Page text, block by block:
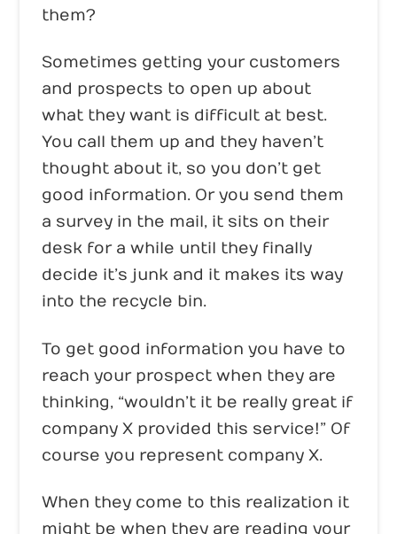
them?
Sometimes getting your customers
and prospects to open up about
what they want is difficult at best.
You call them up and they haven’t
thought about it, so you don’t get
good information. Or you send them
a survey in the mail, it sits on their
desk for a while until they finally
decide it’s junk and it makes its way
into the recycle bin.
To get good information you have to
reach your prospect when they are
thinking, “wouldn’t it be really great if
company X provided this service!” Of
course you represent company X.
When they come to this realization it
might be when they are reading your